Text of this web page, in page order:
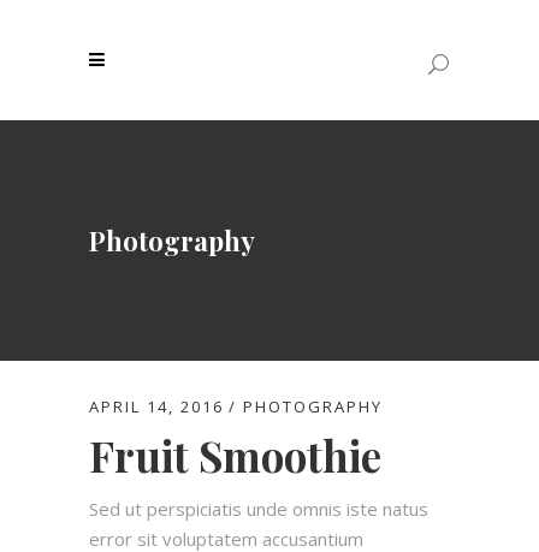
Photography
APRIL 14, 2016 PHOTOGRAPHY
Fruit Smoothie
Sed ut perspiciatis unde omnis iste natus
error sit voluptatem accusantium